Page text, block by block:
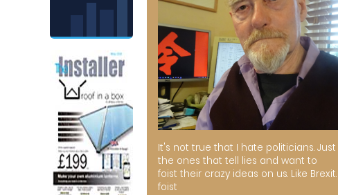
It's not true that I hate politicians. Just
the ones that tell lies and want to
foist their crazy ideas on us. Like Brexit.
foist